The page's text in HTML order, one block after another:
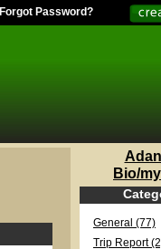
Forgot Password?
Bio/
General (77)
Trip Report